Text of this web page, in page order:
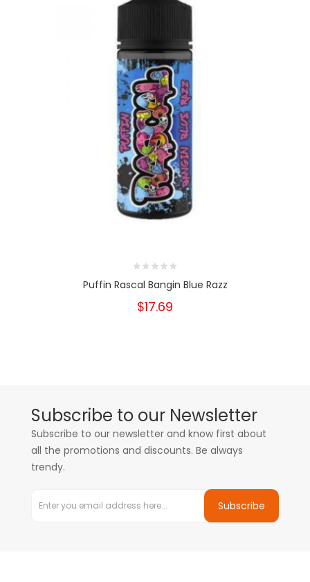
Puffin Rascal Bangin Blue Razz
$17.69
Subscribe to our Newsletter
Subscribe to our newsletter and know first about
all the promotions and discounts. Be always
trendy.
Subscribe